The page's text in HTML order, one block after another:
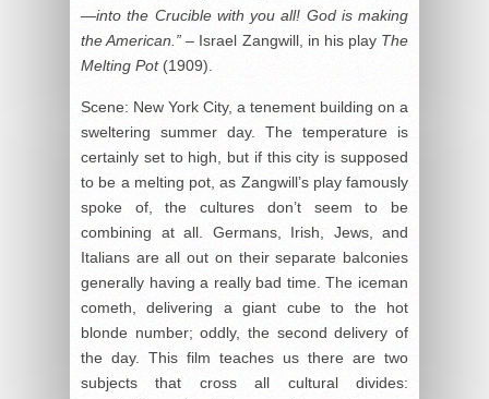
—into the Crucible with you all! God is making
the American.”– Israel Zangwill, in his play The
Melting Pot(1909).
Scene: New York City, a tenement building on a
sweltering summer day. The temperature is
certainly set to high, but if this city is supposed
to be a melting pot, as Zangwill’s play famously
spoke of, the cultures don’t seem to be
combining at all. Germans, Irish, Jews, and
Italians are all out on their separate balconies
generally having a really bad time. The iceman
cometh, delivering a giant cube to the hot
blonde number; oddly, the second delivery of
the day. This film teaches us there are two
subjects that cross all cultural divides: